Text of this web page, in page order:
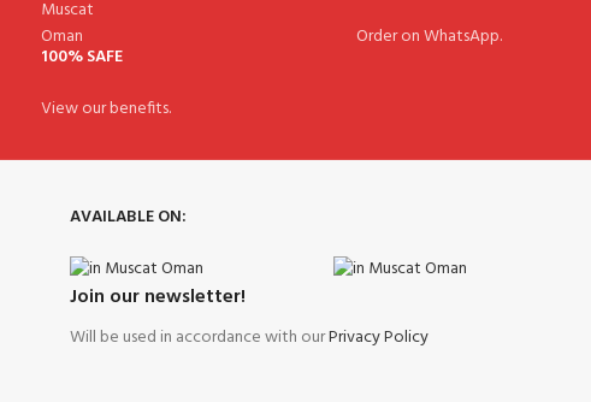
100% SAFE
View our benefits.
Order on WhatsApp.
AVAILABLE ON:
Join our newsletter!
Will be used in accordance with ourPrivacy Policy